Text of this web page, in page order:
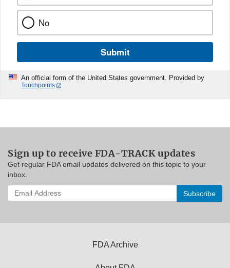
No
Submit
An official form of the United States government. Provided by
Touchpoints
Sign up to receive FDA-TRACK updates
Get regular FDA email updates delivered on this topic to your
inbox.
Enter
your
FDA Archive